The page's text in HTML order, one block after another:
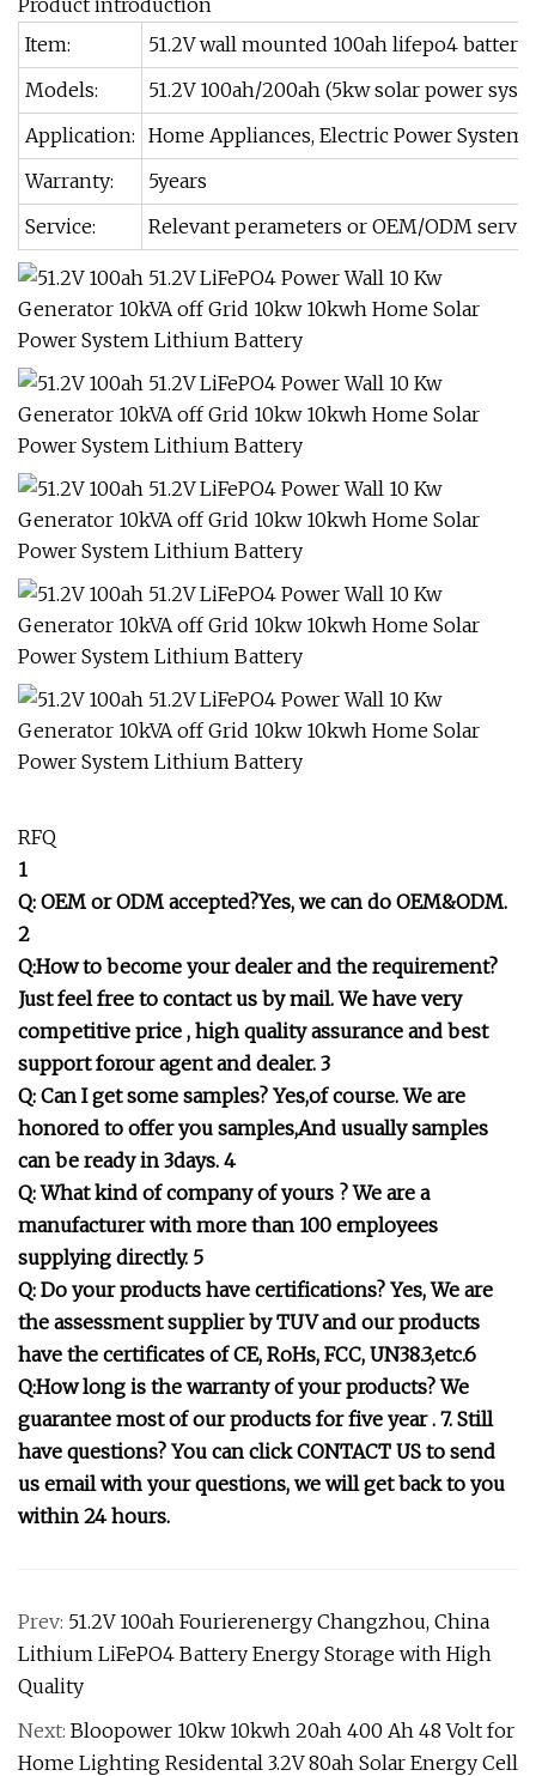
Product introduction
Item:
51.2V wall mounted 100ah lifepo4
Models:
51.2V 100ah/200ah (5kw solar power
Application: Home Appliances, Electric Power
Warranty:
5years
Service:
Relevant perameters or OEM/ODM
RFQ
1
Q: OEM or ODM accepted?Yes, we can do OEM&ODM.
2
Q:How to become your dealer and the requirement?
Just feel free to contact us by mail. We have very
competitive price , high quality assurance and best
support forour agent and dealer. 3
Q: Can I get some samples? Yes,of course. We are
honored to offer you samples,And usually samples
can be ready in 3days. 4
Q: What kind of company of yours ? We are a
manufacturer with more than 100 employees
supplying directly. 5
Q: Do your products have certifications? Yes, We are
the assessment supplier by TUV and our products
have the certificates of CE, RoHs, FCC, UN38.3,etc.6
Q:How long is the warranty of your products? We
guarantee most of our products for five year . 7. Still
have questions? You can click CONTACT US to send
us email with your questions, we will get back to you
within 24 hours.
Prev: 51.2V 100ah Fourierenergy Changzhou, China
Lithium LiFePO4 Battery Energy Storage with High
Quality
Next: Bloopower 10kw 10kwh 20ah 400 Ah 48 Volt for
Home Lighting Residental 3.2V 80ah Solar Energy Cell